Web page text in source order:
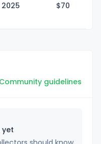
2025 $70
Community guidelines
yet